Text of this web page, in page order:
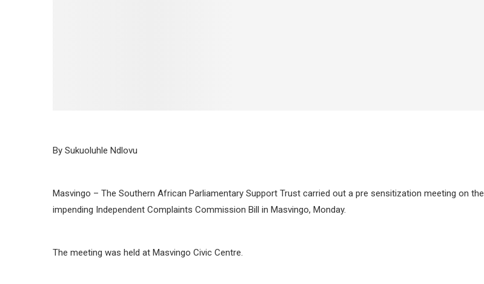
By Sukuoluhle Ndlovu
Masvingo – The Southern African Parliamentary Support Trust carried out a pre sensitization meeting on the
impending Independent Complaints Commission Bill in Masvingo, Monday.
The meeting was held at Masvingo Civic Centre.